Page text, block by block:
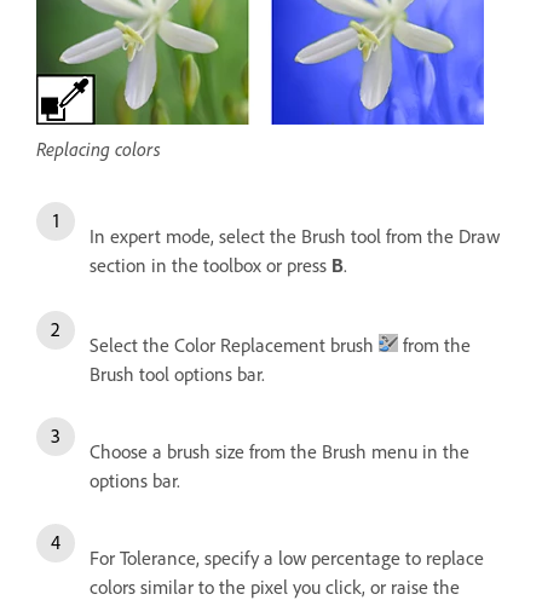
Replacing colors
In expert mode, select the Brush tool from the Draw
section in the toolbox or press B.
Select the Color Replacement brush
from the
Brush tool options bar.
Choose a brush size from the Brush menu in the
options bar.
For Tolerance, specify a low percentage to replace
colors similar to the pixel you click, or raise the